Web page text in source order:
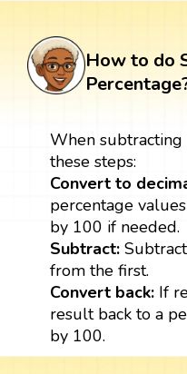
How to do
When
these steps:
Convert to
percentage
by 100 if needed.
Subtract:
from the first.
Convert back: If
result back to a
by 100.